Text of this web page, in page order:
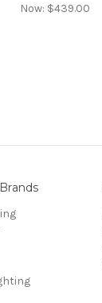
Now: $439.00